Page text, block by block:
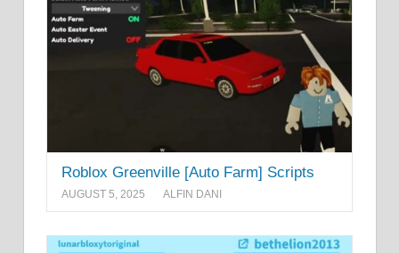
Roblox Greenville [Auto Farm] Scripts
AUGUST 5, 2025 ALFIN DANI